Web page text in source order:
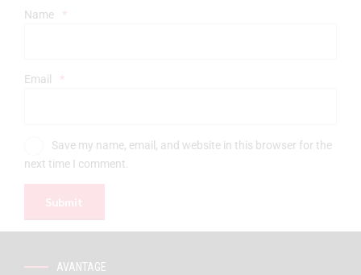
Name *
Email *
Save my name, email, and website in this browser for the
next time I comment.
AVANTAGE